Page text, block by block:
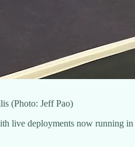
(Photo: Jeff Pao)
live deployments now running